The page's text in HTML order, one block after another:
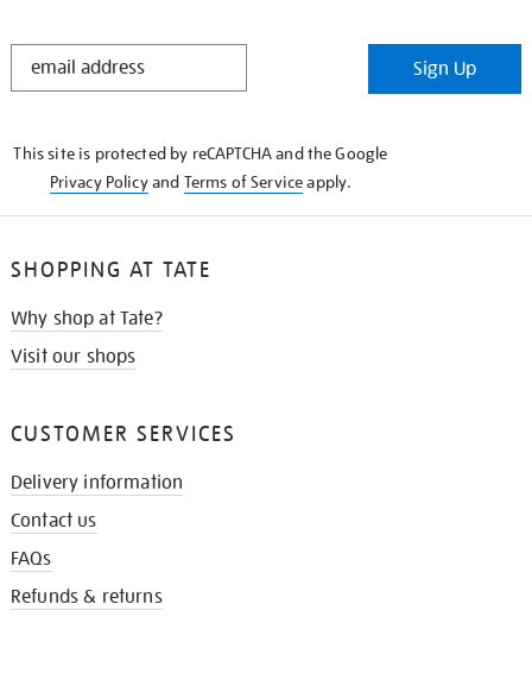
STAY
Sign Up
This site is protected by reCAPTCHA and the Google
Privacy Policyand Terms of Serviceapply.
SHOPPING AT TATE
Why shop at Tate?
Visit our shops
CUSTOMER SERVICES
Delivery information
Contact us
FAQs
Refunds & returns